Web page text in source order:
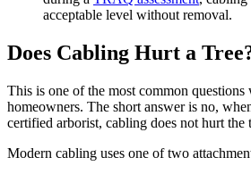
acceptable level without removal.
Does Cabling Hurt a
This is one of the most common questions
homeowners. The short answer is no,
certified arborist, cabling does not hurt the
Modern cabling uses one of two